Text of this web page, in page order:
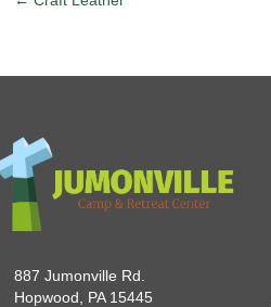
Posts
887 Jumonville Rd.
Hopwood, PA 15445